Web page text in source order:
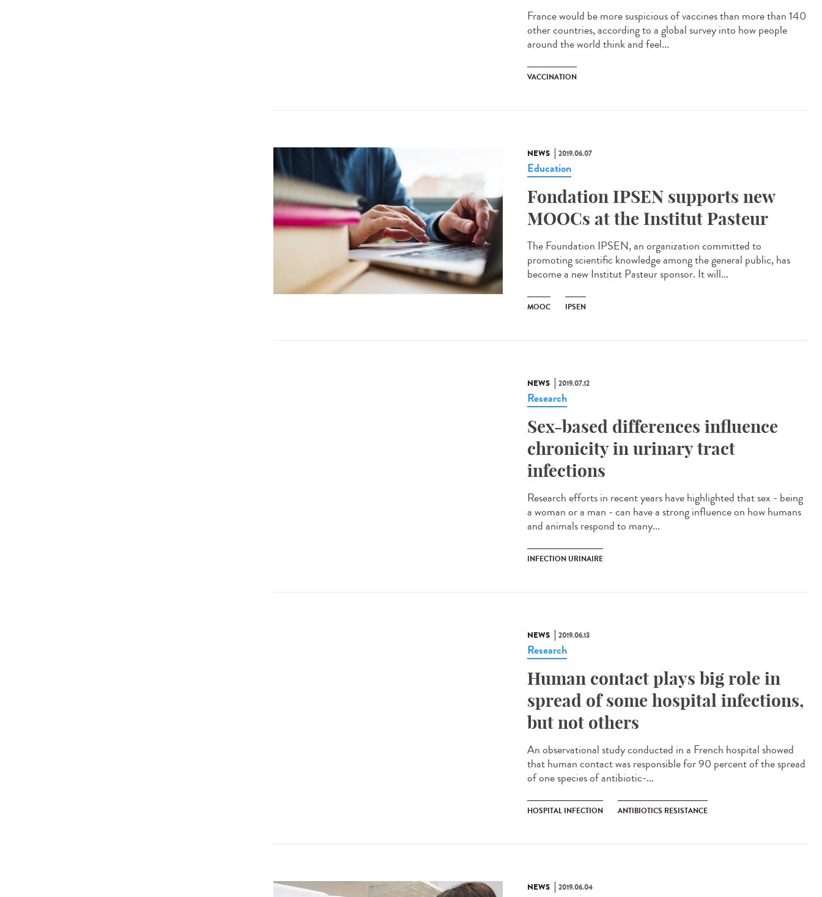
France would be more suspicious of vaccines than more than 140
other countries, according to a global survey into how people
around the world think and feel...
VACCINATION
NEWS 2019.06.07
Education
Fondation IPSEN supports new
MOOCs at the Institut Pasteur
The Foundation IPSEN, an organization committed to
promoting scientific knowledge among the general public, has
become a new Institut Pasteur sponsor. It will...
MOOC IPSEN
NEWS 2019.07.12
Research
Sex-based differences influence
chronicity in urinary tract
infections
Research efforts in recent years have highlighted that sex - being
a woman or a man - can have a strong influence on how humans
and animals respond to many...
INFECTION URINAIRE
NEWS 2019.06.13
Research
Human contact plays big role in
spread of some hospital infections,
but not others
An observational study conducted in a French hospital showed
that human contact was responsible for 90 percent of the spread
of one species of antibiotic-...
HOSPITAL INFECTION ANTIBIOTICS RESISTANCE
NEWS 2019.06.04